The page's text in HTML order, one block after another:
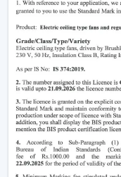
The contemporary
solutions that are
requirements and
The main selection
Air delivery
Motor
Silent and
Durable design
Easy maintenance